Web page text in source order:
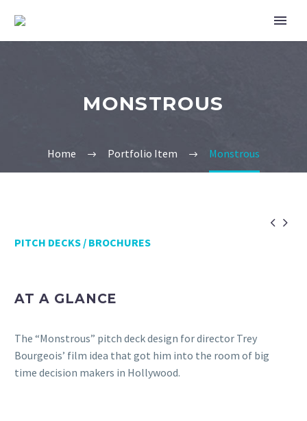
MONSTROUS
Home Portfolio Item Monstrous
 
PITCH DECKS / BROCHURES
AT A GLANCE
The “Monstrous” pitch deck design for director Trey
Bourgeois’ film idea that got him into the room of big
time decision makers in Hollywood.